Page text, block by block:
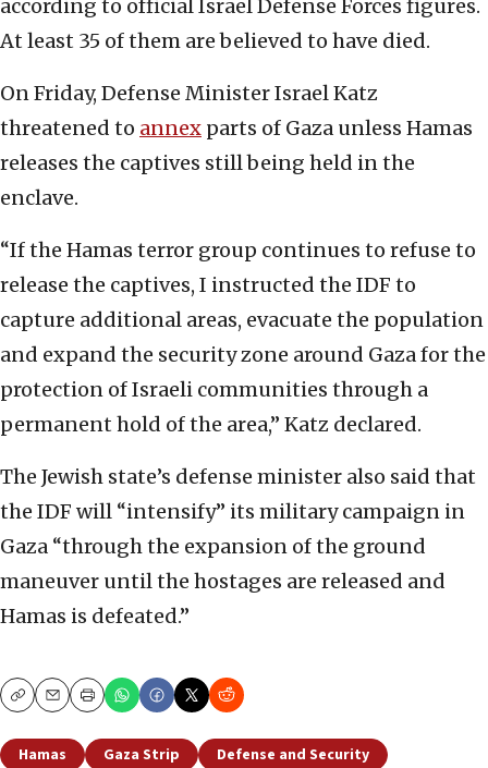
according to official Israel Defense Forces figures.
At least 35 of them are believed to have died.
On Friday, Defense Minister Israel Katz
threatened to annex parts of Gaza unless Hamas
releases the captives still being held in the
enclave.
“If the Hamas terror group continues to refuse to
release the captives, I instructed the IDF to
capture additional areas, evacuate the population
and expand the security zone around Gaza for the
protection of Israeli communities through a
permanent hold of the area,” Katz declared.
The Jewish state’s defense minister also said that
the IDF will “intensify” its military campaign in
Gaza “through the expansion of the ground
maneuver until the hostages are released and
Hamas is defeated.”
CopyEmailPrint
Hamas Gaza Strip
Defense and Security